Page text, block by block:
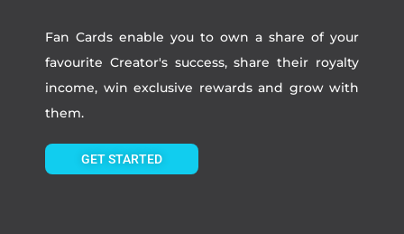
Fan Cards enable you to own a share of your
favourite Creator's success, share their royalty
income, win exclusive rewards and grow with
them.
GET STARTED